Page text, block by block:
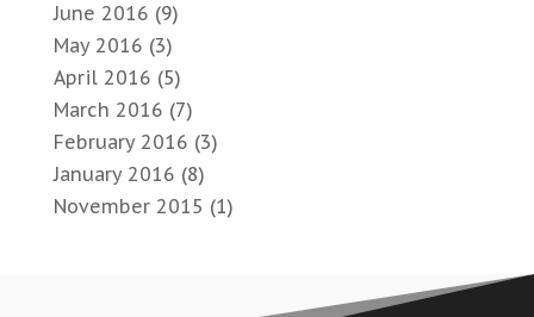
June 2016 (9)
May 2016 (3)
April 2016 (5)
March 2016 (7)
February 2016 (3)
January 2016 (8)
November 2015 (1)